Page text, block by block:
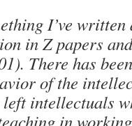
I’ve written
inZpapers
). There has
of the
left intellectuals